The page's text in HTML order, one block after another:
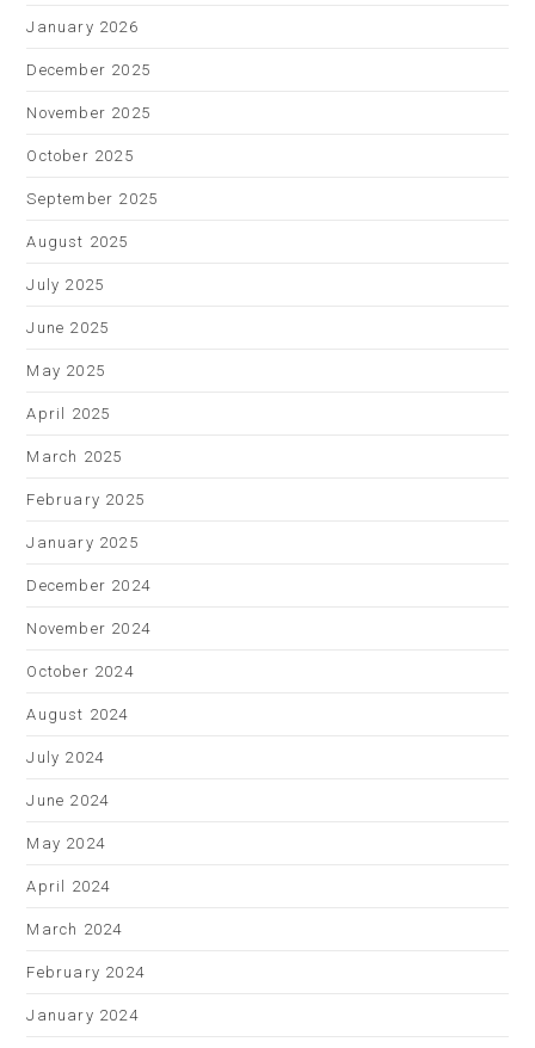
January 2026
December 2025
November 2025
October 2025
September 2025
August 2025
July 2025
June 2025
May 2025
April 2025
March 2025
February 2025
January 2025
December 2024
November 2024
October 2024
August 2024
July 2024
June 2024
May 2024
April 2024
March 2024
February 2024
January 2024